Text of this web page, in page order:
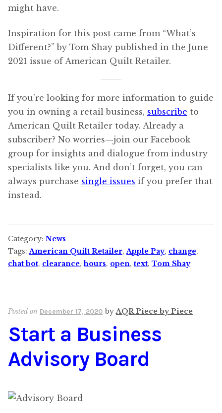
might have.
Inspiration for this post came from “What’s
Different?” by Tom Shay published in the June
2021 issue of American Quilt Retailer.
If you’re looking for more information to guide
you in owning a retail business, subscribe to
American Quilt Retailer today. Already a
subscriber? No worries—join our Facebook
group for insights and dialogue from industry
specialists like you. And don’t forget, you can
always purchase single issues if you prefer that
instead.
Category: News
Tags:American Quilt Retailer,Apple Pay, change,
chat bot, clearance,hours, open, text, Tom Shay
Posted on December 17, 2020 byAQR Piece by Piece
Start a Business
Advisory Board